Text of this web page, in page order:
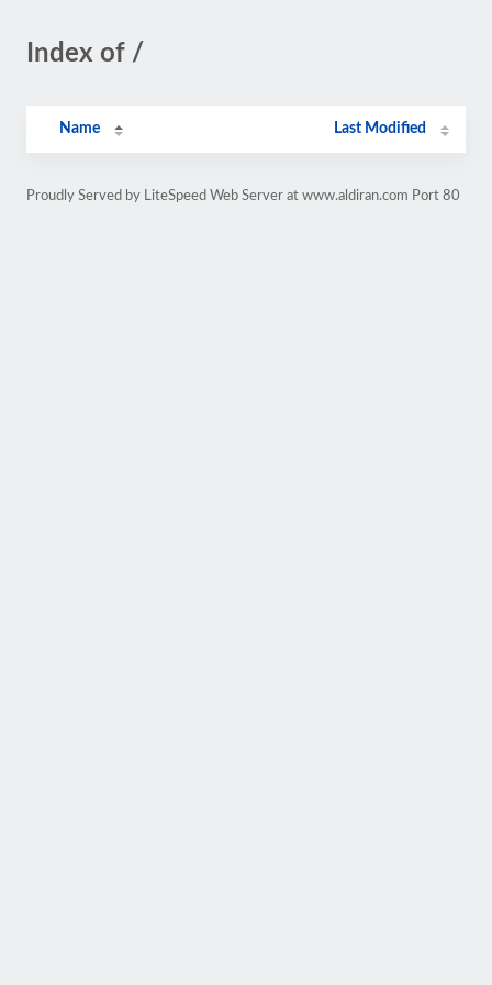
Index of /
Name Last Modified
Proudly Served by LiteSpeed Web Server at www.aldiran.com Port 80